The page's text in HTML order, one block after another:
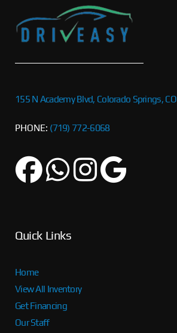
155 N Academy Blvd, Colorado Springs, CO
PHONE: (719) 772-6068
Quick Links
Home
View All Inventory
Get Financing
Our Staff